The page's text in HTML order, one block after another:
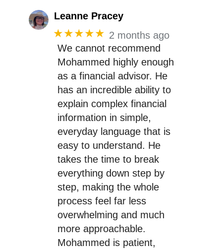
Leanne Pracey
★★★★★ 2 months ago
We cannot recommend
Mohammed highly enough
as a financial advisor. He
has an incredible ability to
explain complex financial
information in simple,
everyday language that is
easy to understand. He
takes the time to break
everything down step by
step, making the whole
process feel far less
overwhelming and much
more approachable.
Mohammed is patient,